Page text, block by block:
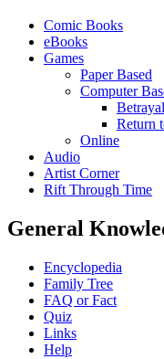
Comic Books
eBooks
Games
Paper Based
Computer
Return
Online
Audio
Artist Corner
Rift Through Time
General
Encyclopedia
Family Tree
FAQ or Fact
Quiz
Links
Help